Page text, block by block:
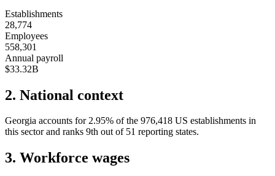
Establishments
28,774
Employees
558,301
Annual payroll
$33.32B
2. National context
Georgia accounts for 2.95% of the 976,418 US establishments in
this sector and ranks 9th out of 51 reporting states.
3. Workforce wages